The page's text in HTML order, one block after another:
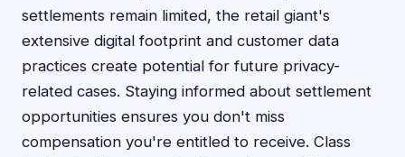
settlements remain limited, the retail giant's
extensive digital footprint and customer data
practices create potential for future privacy-
related cases. Staying informed about settlement
opportunities ensures you don't miss
compensation you're entitled to receive. Class